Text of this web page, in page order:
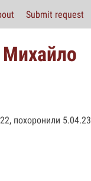
Submit request
похоронили 5.04.23